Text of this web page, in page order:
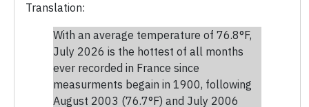
Translation:
With an average temperature of 76.8°F,
July 2026 is the hottest of all months
ever recorded in France since
measurments begain in 1900, following
August 2003 (76.7°F) and July 2006